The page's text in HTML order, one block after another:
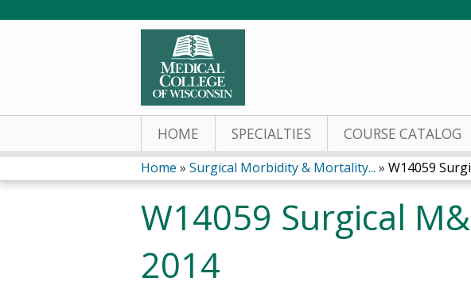
HOME SPECIALTIES COURSE CATALOG
You
are
here
Home » Surgical Morbidity & Mortality... » W14059
W14059 Surgical
2014